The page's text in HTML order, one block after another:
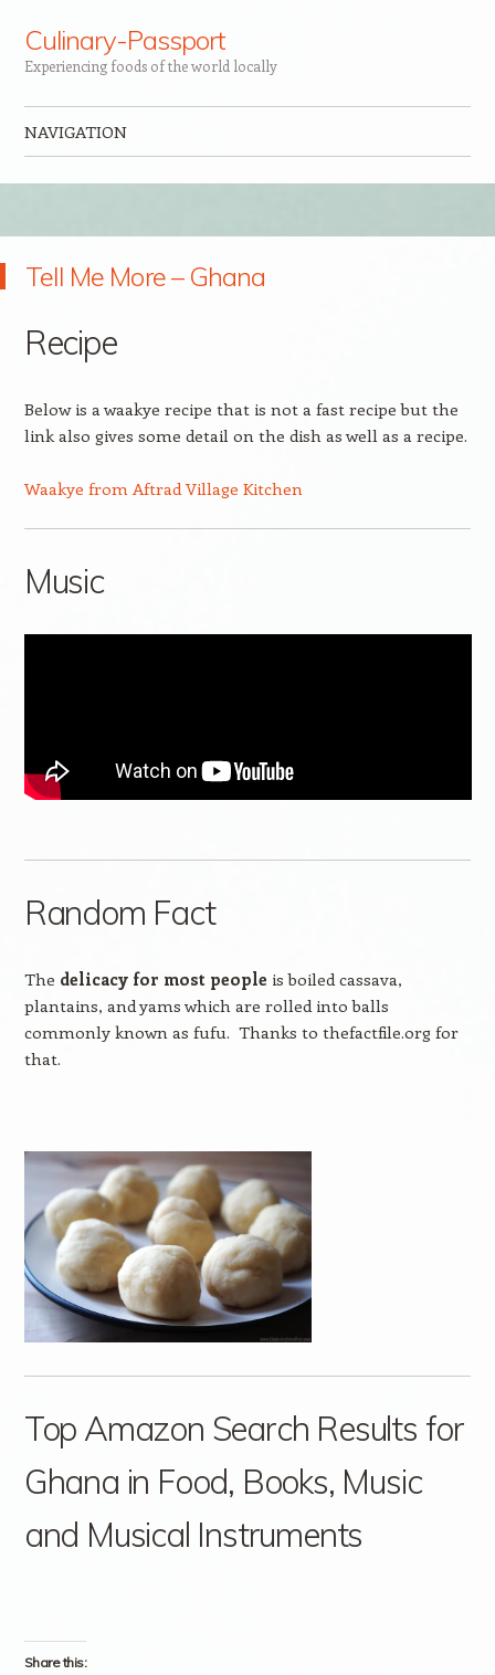
Culinary-Passport
Experiencing foods of the world locally
NAVIGATION
Tell Me More – Ghana
Recipe
Below is a waakye recipe that is not a fast recipe but the
link also gives some detail on the dish as well as a recipe.
Waakye from Aftrad Village Kitchen
Music
Random Fact
The delicacy for most people is boiled cassava,
plantains, and yams which are rolled into balls
commonly known as fufu. Thanks to thefactfile.org for
that.
Top Amazon Search Results for
Ghana in Food, Books, Music
and Musical Instruments
Share this: